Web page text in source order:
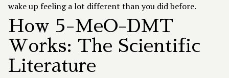
wake up feeling a lot different than you did before.
How 5-MeO-DMT
Works: The Scientific
Literature